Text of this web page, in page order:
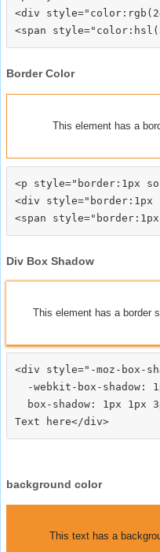
<div
Border Color
This element has a
<p style="border:1px
<div style="border:1px
Div Box Shadow
This element has a border
<div style="-moz-box-
-webkit-box-shadow:
box-shadow: 1px 1px
background color
This text has a